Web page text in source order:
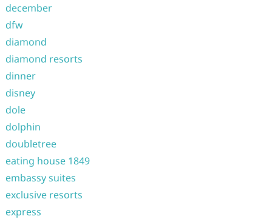
december
dfw
diamond
diamond resorts
dinner
disney
dole
dolphin
doubletree
eating house 1849
embassy suites
exclusive resorts
express